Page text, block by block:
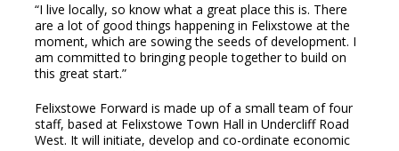
“I live locally, so know what a great place this is. There
are a lot of good things happening in Felixstowe at the
moment, which are sowing the seeds of development. I
am committed to bringing people together to build on
this great start.”
Felixstowe Forward is made up of a small team of four
staff, based at Felixstowe Town Hall in Undercliff Road
West. It will initiate, develop and co-ordinate economic